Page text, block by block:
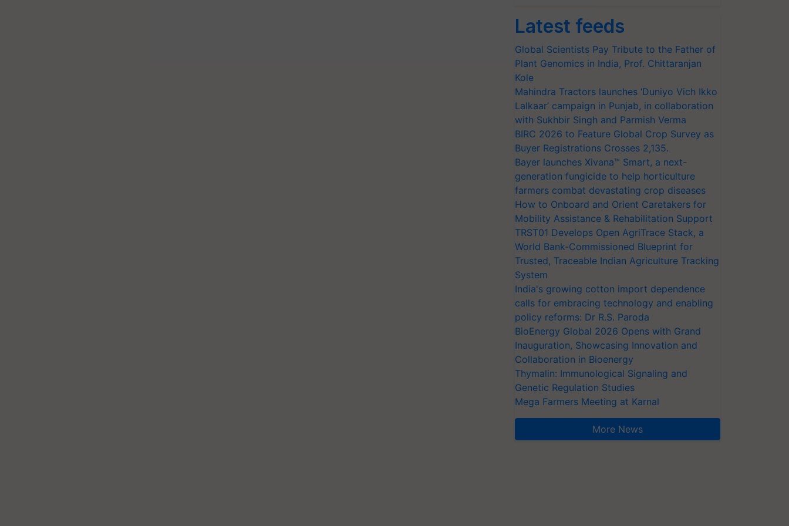
Latest feeds
Global Scientists Pay Tribute to the Father of
Plant Genomics in India, Prof. Chittaranjan
Kole
Mahindra Tractors launches ‘Duniyo Vich Ikko
Lalkaar’ campaign in Punjab, in collaboration
with Sukhbir Singh and Parmish Verma
BIRC 2026 to Feature Global Crop Survey as
Buyer Registrations Crosses 2,135.
Bayer launches Xivana™ Smart, a next-
generation fungicide to help horticulture
farmers combat devastating crop diseases
How to Onboard and Orient Caretakers for
Mobility Assistance & Rehabilitation Support
TRST01 Develops Open AgriTrace Stack, a
World Bank-Commissioned Blueprint for
Trusted, Traceable Indian Agriculture Tracking
System
India's growing cotton import dependence
calls for embracing technology and enabling
policy reforms: Dr R.S. Paroda
BioEnergy Global 2026 Opens with Grand
Inauguration, Showcasing Innovation and
Collaboration in Bioenergy
Thymalin: Immunological Signaling and
Genetic Regulation Studies
Mega Farmers Meeting at Karnal
More News